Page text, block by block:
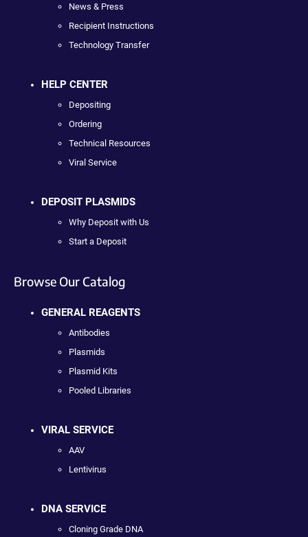
News & Press
Recipient Instructions
Technology Transfer
HELP CENTER
Depositing
Ordering
Technical Resources
Viral Service
DEPOSIT PLASMIDS
Why Deposit with Us
Start a Deposit
Browse Our Catalog
GENERAL REAGENTS
Antibodies
Plasmids
Plasmid Kits
Pooled Libraries
VIRAL SERVICE
AAV
Lentivirus
DNA SERVICE
Cloning Grade DNA